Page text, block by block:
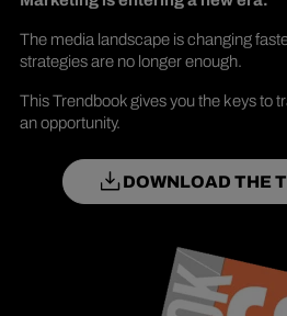
The media landscape is changing
strategies are no longer enough.
This Trendbook gives you the keys to
an opportunity.
DOWNLOAD THE